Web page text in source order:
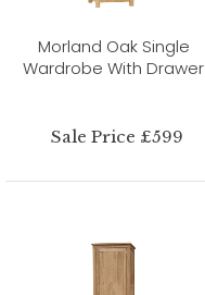
Morland Oak Single
Wardrobe With Drawer
Sale Price £599